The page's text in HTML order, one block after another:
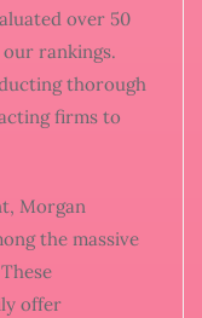
over 50
rankings.
thorough
firms to
Morgan
the massive
offer